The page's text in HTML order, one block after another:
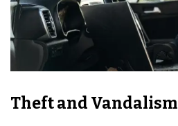
Theft and Vandalism